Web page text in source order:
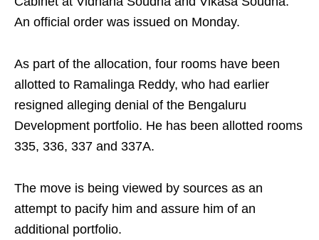
An official order was issued on Monday.
As part of the allocation, four rooms have been
allotted to Ramalinga Reddy, who had earlier
resigned alleging denial of the Bengaluru
Development portfolio. He has been allotted rooms
335, 336, 337 and 337A.
The move is being viewed by sources as an
attempt to pacify him and assure him of an
additional portfolio.